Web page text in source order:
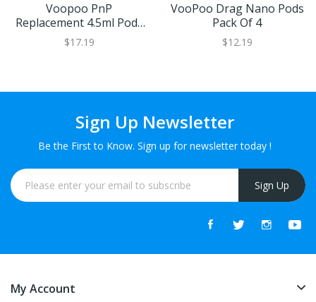
Voopoo PnP
Replacement 4.5ml Pods
(2 Pack)
$17.19
VooPoo Drag Nano Pods
Pack Of 4
$12.19
Sign Up Newsletter
Be the First to Know. Sign up for newsletter today !
Sign Up
My Account